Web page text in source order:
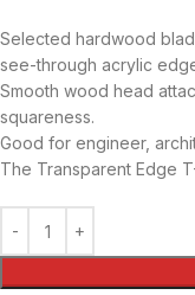
Selected hardwood
see-through acrylic
Smooth wood head
squareness.
Good for engineer,
The Transparent Edge